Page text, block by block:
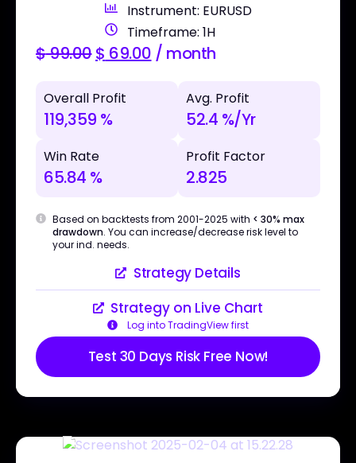
Instrument: EURUSD
Timeframe: 1H
$99.00$ 69.00 / month
Overall Profit
119,359 %
Avg. Profit
52.4 %/Yr
Win Rate
65.84 %
Profit Factor
2.825
Based on backtests from 2001-2025 with < 30% max
drawdown. You can increase/decrease risk level to
your ind. needs.
Strategy Details
Strategy on Live Chart
Log into TradingView first
Test 30 Days Risk Free Now!